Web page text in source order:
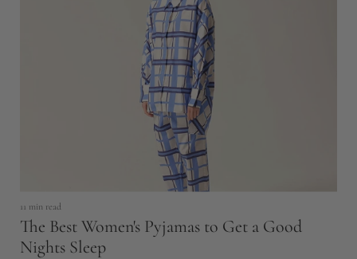
11 min read
The Best Women's Pyjamas to Get a Good
Nights Sleep